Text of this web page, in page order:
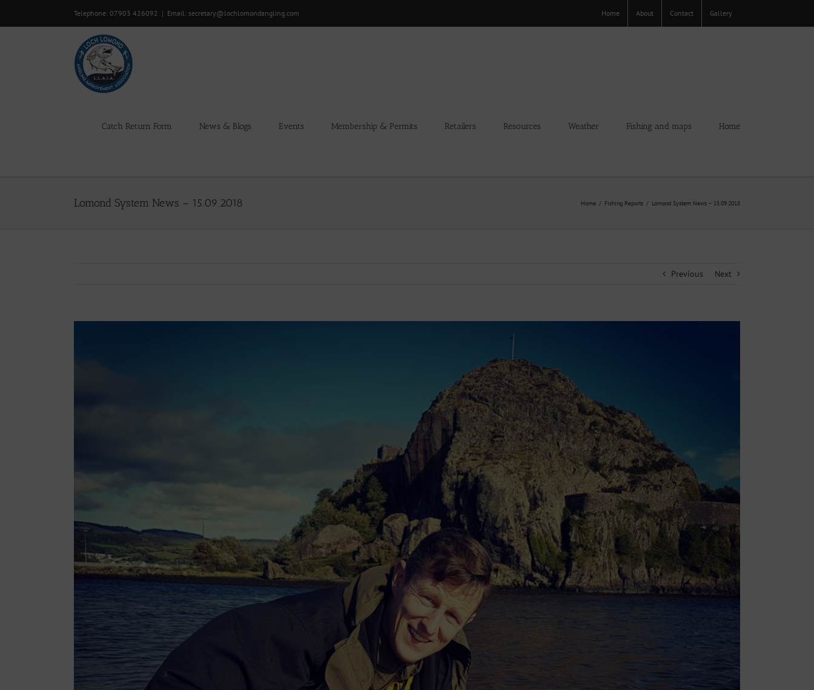
Telephone: 07903 426092 | Email: secretary@lochlomondangling.com Home About Contact Gallery
Catch Return Form News & Blogs Events Membership & Permits Retailers Resources Weather Fishing and maps Home
Lomond System News – 15.09.2018 Home Fishing Reports Lomond System News – 15.09.2018
Previous Next